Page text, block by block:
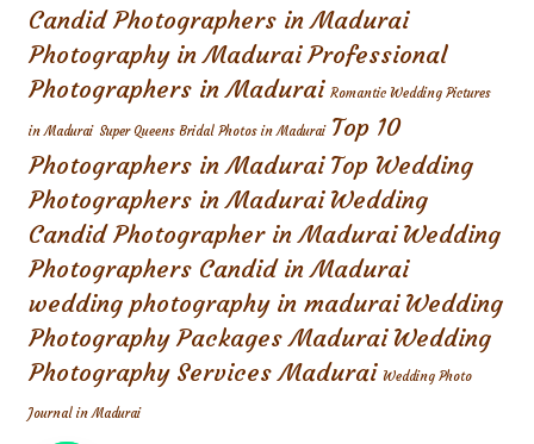
Candid Photographers in Madurai
Photography in MaduraiProfessional
Photographers in Madurai Romantic Wedding Pictures
in Madurai Super Queens Bridal Photos in Madurai Top 10
Photographers in Madurai Top Wedding
Photographers in Madurai Wedding
Candid Photographer in Madurai Wedding
Photographers Candid in Madurai
wedding photography in madurai Wedding
Photography Packages Madurai Wedding
Photography Services Madurai Wedding Photo
Journal in Madurai